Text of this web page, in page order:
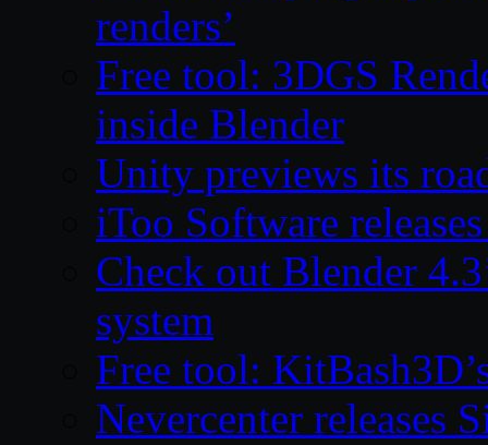
renders’
Free tool: 3DGS
inside Blender
Unity previews its
iToo Software
Check out Blender
system
Free tool:
Nevercenter releases